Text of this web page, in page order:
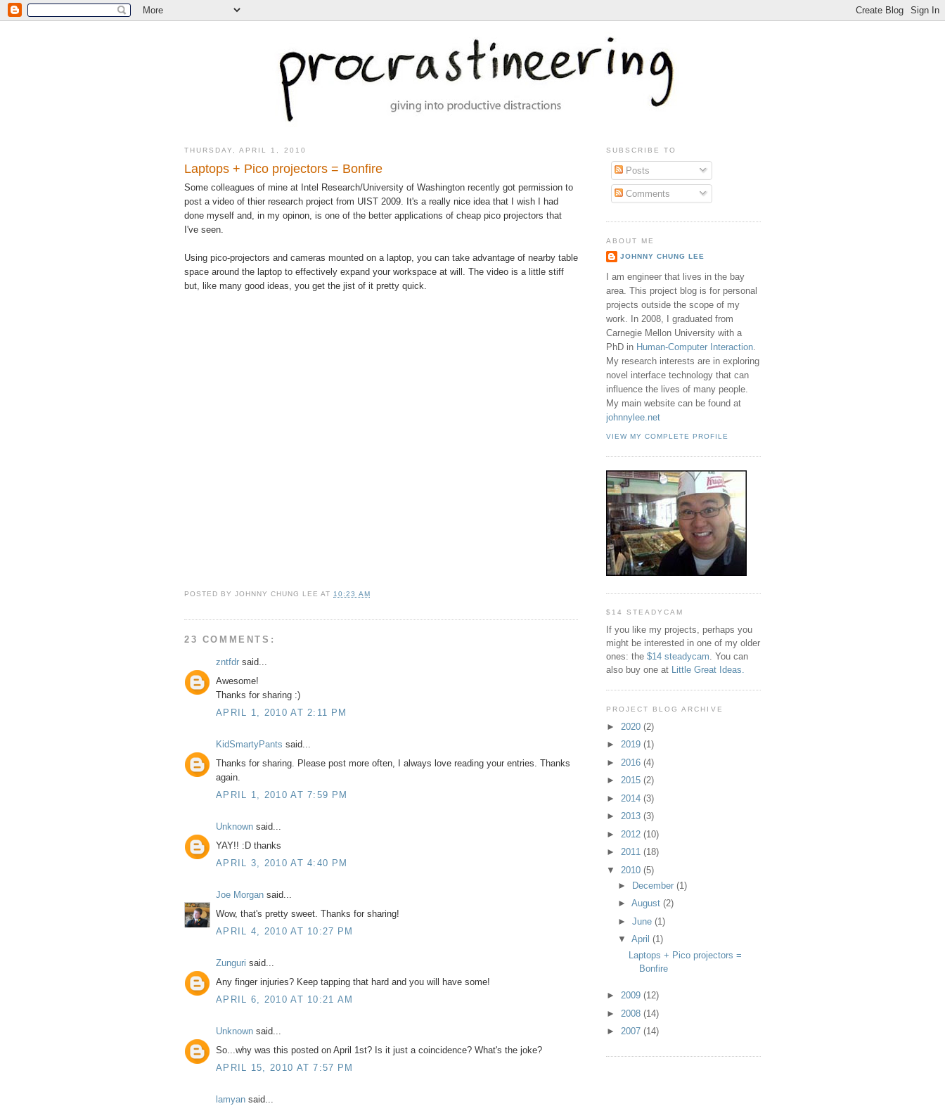
THURSDAY, APRIL 1, 2010
Laptops + Pico projectors = Bonfire
Some colleagues of mine at Intel Research/University of Washington recently got permission to
post a video of thier research project from UIST 2009. It's a really nice idea that I wish I had
done myself and, in my opinon, is one of the better applications of cheap pico projectors that
I've seen.
Using pico-projectors and cameras mounted on a laptop, you can take advantage of nearby table
space around the laptop to effectively expand your workspace at will. The video is a little stiff
but, like many good ideas, you get the jist of it pretty quick.
POSTED BYJOHNNY CHUNG LEE AT10:23 AM
23 COMMENTS:
zntfdr said...
Awesome!
Thanks for sharing :)
APRIL 1, 2010 AT 2:11 PM
KidSmartyPants said...
Thanks for sharing. Please post more often, I always love reading your entries. Thanks
again.
APRIL 1, 2010 AT 7:59 PM
Unknown said...
YAY!! :D thanks
APRIL 3, 2010 AT 4:40 PM
Joe Morgan said...
Wow, that's pretty sweet. Thanks for sharing!
APRIL 4, 2010 AT 10:27 PM
Zunguri said...
Any finger injuries? Keep tapping that hard and you will have some!
APRIL 6, 2010 AT 10:21 AM
Unknown said...
So...why was this posted on April 1st? Is it just a coincidence? What's the joke?
APRIL 15, 2010 AT 7:57 PM
lamyan said...
SUBSCRIBE TO
Posts
Comments
ABOUT ME
JOHNNY CHUNG LEE
I am engineer that lives in the bay
area. This project blog is for personal
projects outside the scope of my
work. In 2008, I graduated from
Carnegie Mellon University with a
PhD in Human-Computer Interaction
My research interests are in exploring
novel interface technology that can
influence the lives of many people.
My main website can be found at
johnnylee.net
VIEW MY COMPLETE PROFILE
$14 STEADYCAM
If you like my projects, perhaps you
might be interested in one of my older
ones: the $14 steadycam . You can
also buy one at
Little Great Ideas.
PROJECT BLOG ARCHIVE
► 2020 (2)
► 2019 (1)
► 2016 (4)
► 2015 (2)
► 2014 (3)
► 2013 (3)
► 2012 (10)
► 2011 (18)
▼ 2010 (5)
►
December (1)
► August (2)
► June (1)
▼ April (1)
Laptops + Pico projectors =
Bonfire
► 2009 (12)
► 2008 (14)
► 2007 (14)